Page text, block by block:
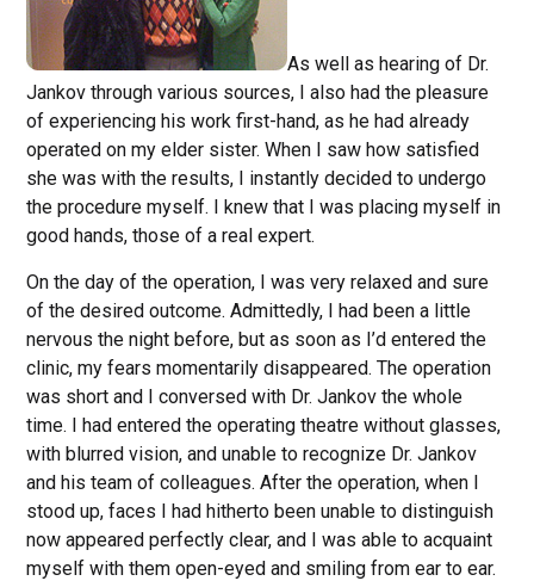
As well as hearing of Dr.
Jankov through various sources, I also had the pleasure
of experiencing his work first-hand, as he had already
operated on my elder sister. When I saw how satisfied
she was with the results, I instantly decided to undergo
the procedure myself. I knew that I was placing myself in
good hands, those of a real expert.
On the day of the operation, I was very relaxed and sure
of the desired outcome. Admittedly, I had been a little
nervous the night before, but as soon as I’d entered the
clinic, my fears momentarily disappeared. The operation
was short and I conversed with Dr. Jankov the whole
time. I had entered the operating theatre without glasses,
with blurred vision, and unable to recognize Dr. Jankov
and his team of colleagues. After the operation, when I
stood up, faces I had hitherto been unable to distinguish
now appeared perfectly clear, and I was able to acquaint
myself with them open-eyed and smiling from ear to ear.